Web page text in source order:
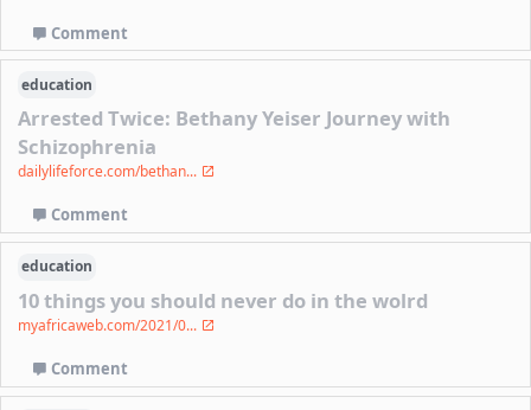
Comment
education
Arrested Twice: Bethany Yeiser Journey with
Schizophrenia
dailylifeforce.com/bethan...
Comment
education
10 things you should never do in the wolrd
myafricaweb.com/2021/0...
Comment